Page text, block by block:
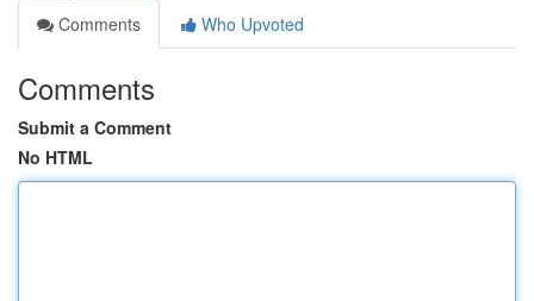
Comments
Who Upvoted
Comments
Submit a Comment
No HTML